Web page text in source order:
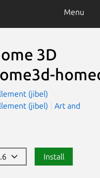
Menu
3D
(jibel)
(jibel)
Art and
Install